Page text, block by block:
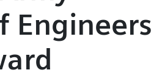
Engineers